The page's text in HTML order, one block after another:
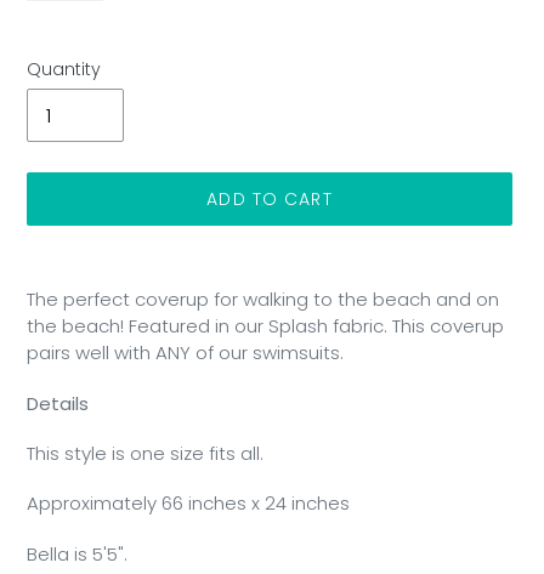
Quantity
ADD TO CART
product
to
your
cart
The perfect coverup for walking to the beach and on
the beach! Featured in our Splash fabric. This coverup
pairs well with ANY of our swimsuits.
Details
This style is one size fits all.
Approximately 66 inches x 24 inches
Bella is 5'5".